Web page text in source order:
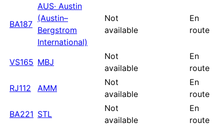
BA187
AUS· Austin
(Austin–
Bergstrom
International)
Not
available
En
route
VS165 MBJ
Not
available
En
route
RJ112
AMM
Not
available
En
route
BA221 STL
Not
available
En
route